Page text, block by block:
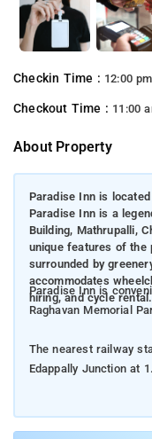
Checkin Time : 12:00 pm
Checkout Time : 11:00
About Property
Paradise Inn is
Paradise Inn is a
Building, Mathrupalli,
unique features of the
surrounded by
accommodates
hiring, and cycle rental.
Paradise Inn is
Raghavan Memorial
The nearest railway
Edappally Junction at